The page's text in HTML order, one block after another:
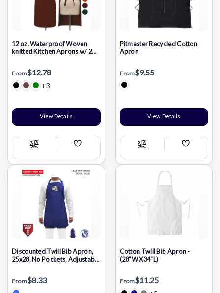
12 oz. Waterproof Woven
knitted Kitchen Aprons w/ 2
From$12.78
+3
View Details
Compare
Add
List
Pitmaster Recycled Cotton
Apron
From$9.55
View Details
Compare
Add
List
Discounted Twill Bib Apron,
25x28, No Pockets, Adjustable
From$8.33
Cotton Twill Bib Apron -
(28"W X34"L)
From$11.25